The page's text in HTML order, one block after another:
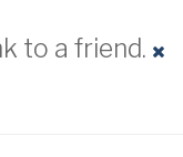
to a friend.